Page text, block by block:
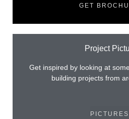
GET
Project
Get inspired by looking at
building projects from
PICTURES